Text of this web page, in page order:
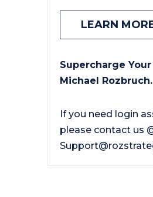
LEARN
Supercharge
Michael Rozbruch.
If you need login
please contact us